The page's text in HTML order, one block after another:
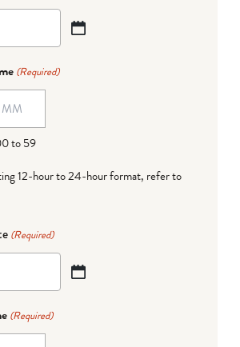
(Required)
to 59
12-hour to 24-hour format, refer to
(Required)
(Required)